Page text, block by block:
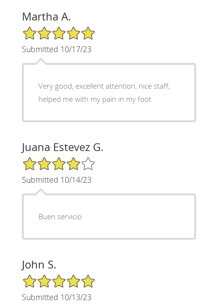
Martha A.
5/5 Star Rating
Submitted 10/17/23
Very good, excellent attention, nice staff,
helped me with my pain in my foot
Juana Estevez G.
4/5 Star Rating
Submitted 10/14/23
Buen servicio
John S.
5/5 Star Rating
Submitted 10/13/23